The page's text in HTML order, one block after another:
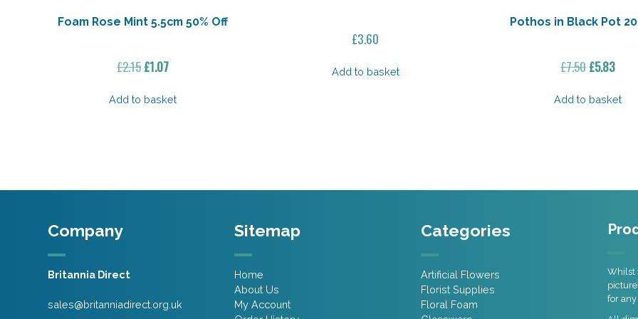
Foam Rose Mint 5.5cm 50% Off
£2.15Original
was:
£1.07Current
is:
Add to basket
£3.60
Add to basket
Pothos in Black Pot
£7.50Original
was:
£5.83
is:
Add to basket
Company
Britannia Direct
sales@britanniadirect.org.uk
Sitemap
Home
About Us
My Account
Categories
Artificial Flowers
Florist Supplies
Floral Foam
Whilst
for